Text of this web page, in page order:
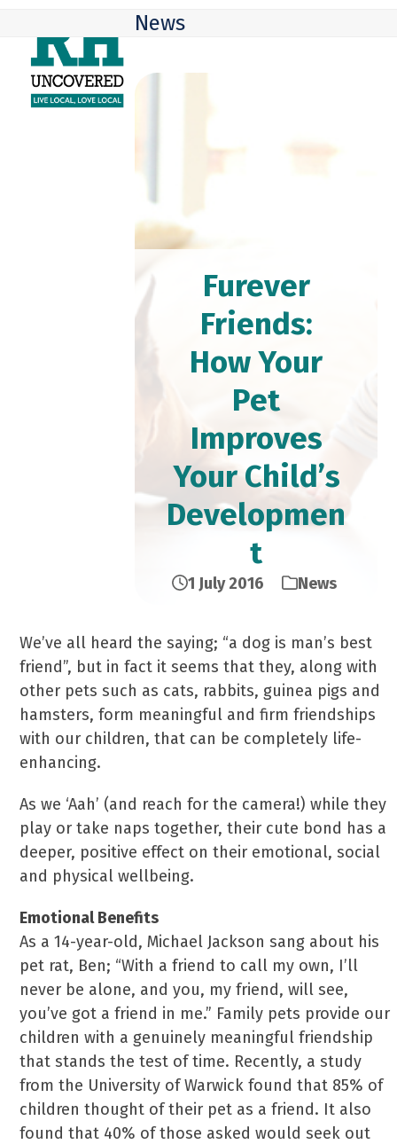
content
mobile
menu
mobile
menu
News
Furever
Friends:
How Your
Pet
Improves
Your Child’s
Developmen
t
1 July 2016 News
We’ve all heard the saying; “a dog is man’s best
friend”, but in fact it seems that they, along with
other pets such as cats, rabbits, guinea pigs and
hamsters, form meaningful and firm friendships
with our children, that can be completely life-
enhancing.
As we ‘Aah’ (and reach for the camera!) while they
play or take naps together, their cute bond has a
deeper, positive effect on their emotional, social
and physical wellbeing.
Emotional Benefits
As a 14-year-old, Michael Jackson sang about his
pet rat, Ben; “With a friend to call my own, I’ll
never be alone, and you, my friend, will see,
you’ve got a friend in me.” Family pets provide our
children with a genuinely meaningful friendship
that stands the test of time. Recently, a study
from the University of Warwick found that 85% of
children thought of their pet as a friend. It also
found that 40% of those asked would seek out